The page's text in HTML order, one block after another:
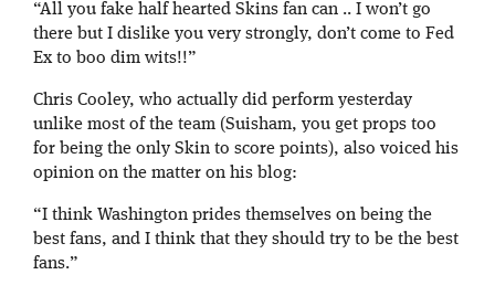
“All you fake half hearted Skins fan can .. I won’t go
there but I dislike you very strongly, don’t come to Fed
Ex to boo dim wits!!”
Chris Cooley, who actually did perform yesterday
unlike most of the team (Suisham, you get props too
for being the only Skin to score points), also voiced his
opinion on the matter on his blog:
“I think Washington prides themselves on being the
best fans, and I think that they should try to be the best
fans.”